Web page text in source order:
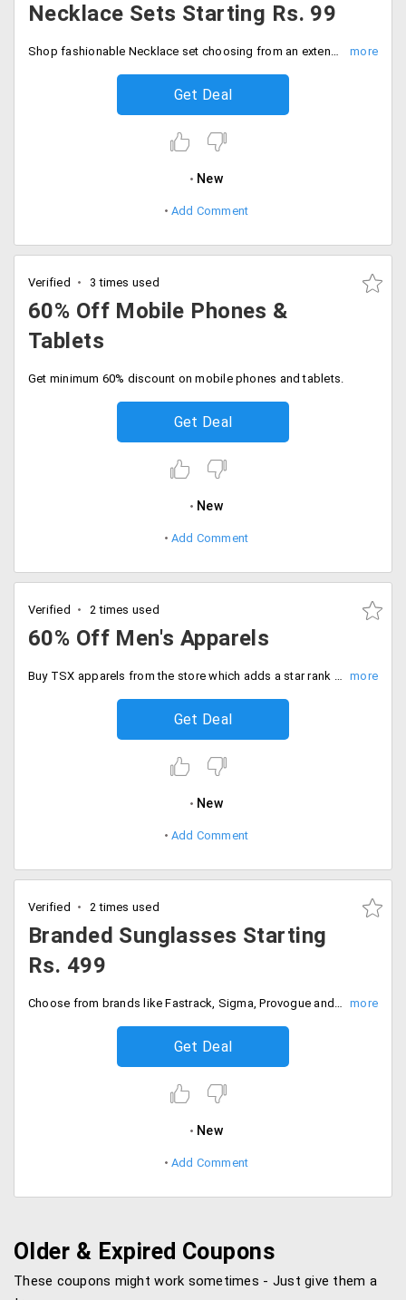
Necklace Sets Starting Rs. 99
Shop fashionable Necklace set choosing from an extensive collection from brands like surat, diva, spargz, mahi amd many more. Price starting Rs. 99 on wards.
Get Deal
New
Add Comment
Verified 3 times used
60% Off Mobile Phones &
Tablets
Get minimum 60% discount on mobile phones and tablets.
Get Deal
New
Add Comment
Verified 2 times used
60% Off Men's Apparels
Buy TSX apparels from the store which adds a star rank to your wardrobe. You can choose from a wide range of clothing garments f the store. Get them all at maximum 60% off.
Get Deal
New
Add Comment
Verified 2 times used
Branded Sunglasses Starting
Rs. 499
Choose from brands like Fastrack, Sigma, Provogue and many more.
Get Deal
New
Add Comment
Older & Expired Coupons
These coupons might work sometimes - Just give them a